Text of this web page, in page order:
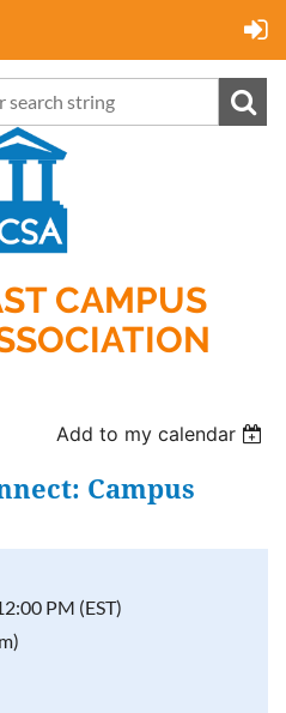
CAMPUS
Add to my calendar
Campus
PM (EST)